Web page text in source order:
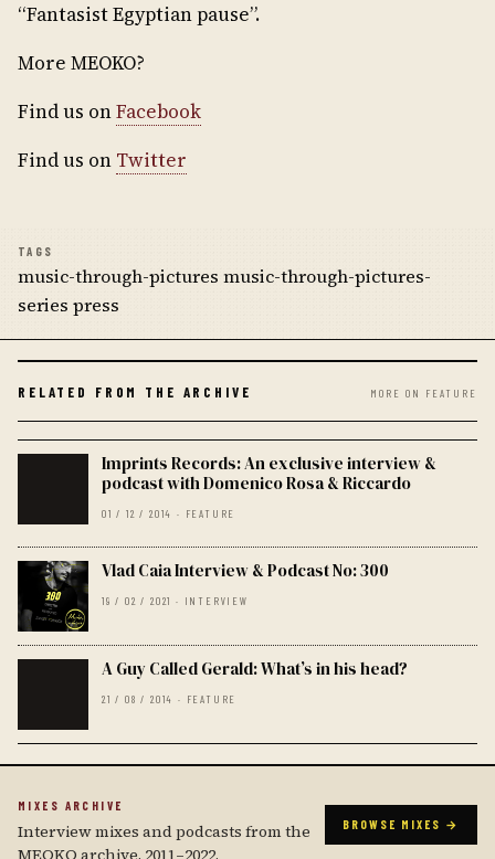
“Fantasist Egyptian pause”.
More MEOKO?
Find us onFacebook
Find us on Twitter
TAGS
music-through-pictures music-through-pictures-
series press
RELATED FROM THE ARCHIVE MORE ON FEATURE
Imprints Records: An exclusive interview &
podcast with Domenico Rosa & Riccardo
01 / 12 / 2014 · FEATURE
Vlad Caia Interview & Podcast No: 300
19 / 02 / 2021 · INTERVIEW
A Guy Called Gerald: What’s in his head?
21 / 08 / 2014 · FEATURE
MIXES ARCHIVE
Interview mixes and podcasts from the
MEOKO archive, 2011–2022.
BROWSE MIXES →